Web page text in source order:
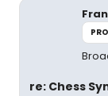
re: Chess